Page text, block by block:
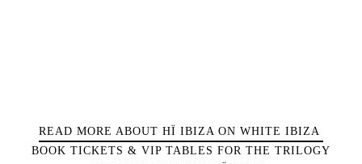
Living
Boats
READ MORE ABOUT HÏ IBIZA ON WHITE IBIZA
BOOK TICKETS & VIP TABLES FOR THE TRILOGY